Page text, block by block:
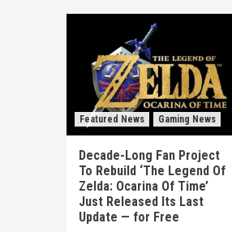
Featured News Gaming News
Decade-Long Fan Project
To Rebuild ‘The Legend Of
Zelda: Ocarina Of Time’
Just Released Its Last
Update — for Free